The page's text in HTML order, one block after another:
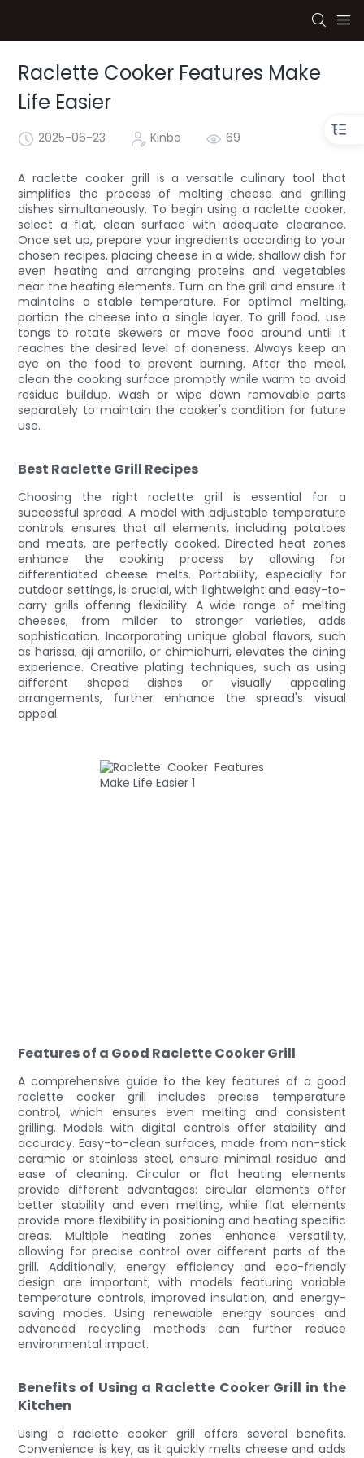
Raclette Cooker Features Make
Life Easier
2025-06-23 Kinbo 69
A raclette cooker grill is a versatile culinary tool that
simplifies the process of melting cheese and grilling
dishes simultaneously. To begin using a raclette cooker,
select a flat, clean surface with adequate clearance.
Once set up, prepare your ingredients according to your
chosen recipes, placing cheese in a wide, shallow dish for
even heating and arranging proteins and vegetables
near the heating elements. Turn on the grill and ensure it
maintains a stable temperature. For optimal melting,
portion the cheese into a single layer. To grill food, use
tongs to rotate skewers or move food around until it
reaches the desired level of doneness. Always keep an
eye on the food to prevent burning. After the meal,
clean the cooking surface promptly while warm to avoid
residue buildup. Wash or wipe down removable parts
separately to maintain the cooker's condition for future
use.
Best Raclette Grill Recipes
Choosing the right raclette grill is essential for a
successful spread. A model with adjustable temperature
controls ensures that all elements, including potatoes
and meats, are perfectly cooked. Directed heat zones
enhance the cooking process by allowing for
differentiated cheese melts. Portability, especially for
outdoor settings, is crucial, with lightweight and easy-to-
carry grills offering flexibility. A wide range of melting
cheeses, from milder to stronger varieties, adds
sophistication. Incorporating unique global flavors, such
as harissa, aji amarillo, or chimichurri, elevates the dining
experience. Creative plating techniques, such as using
different shaped dishes or visually appealing
arrangements, further enhance the spread's visual
appeal.
Features of a Good Raclette Cooker Grill
A comprehensive guide to the key features of a good
raclette cooker grill includes precise temperature
control, which ensures even melting and consistent
grilling. Models with digital controls offer stability and
accuracy. Easy-to-clean surfaces, made from non-stick
ceramic or stainless steel, ensure minimal residue and
ease of cleaning. Circular or flat heating elements
provide different advantages: circular elements offer
better stability and even melting, while flat elements
provide more flexibility in positioning and heating specific
areas. Multiple heating zones enhance versatility,
allowing for precise control over different parts of the
grill. Additionally, energy efficiency and eco-friendly
design are important, with models featuring variable
temperature controls, improved insulation, and energy-
saving modes. Using renewable energy sources and
advanced recycling methods can further reduce
environmental impact.
Benefits of Using a Raclette Cooker Grill in the
Kitchen
Using a raclette cooker grill offers several benefits.
Convenience is key, as it quickly melts cheese and adds